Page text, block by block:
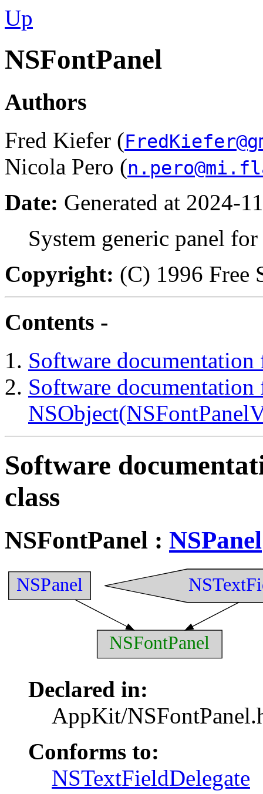
Up
NSFontPanel
Authors
Fred Kiefer (
Nicola Pero (
Date: Generated at 2024-
System generic panel
Copyright: (C) 1996 Free
Contents -
Software
Software documentation
Software
class
NSFontPanel : NSPanel
NSPanel
NSFontPanel
Declared in:
AppKit/
Conforms to:
NSTextFieldDelegate